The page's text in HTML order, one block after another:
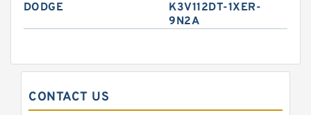
DODGE
K3V112DT-1XER-
9N2A
CONTACT US